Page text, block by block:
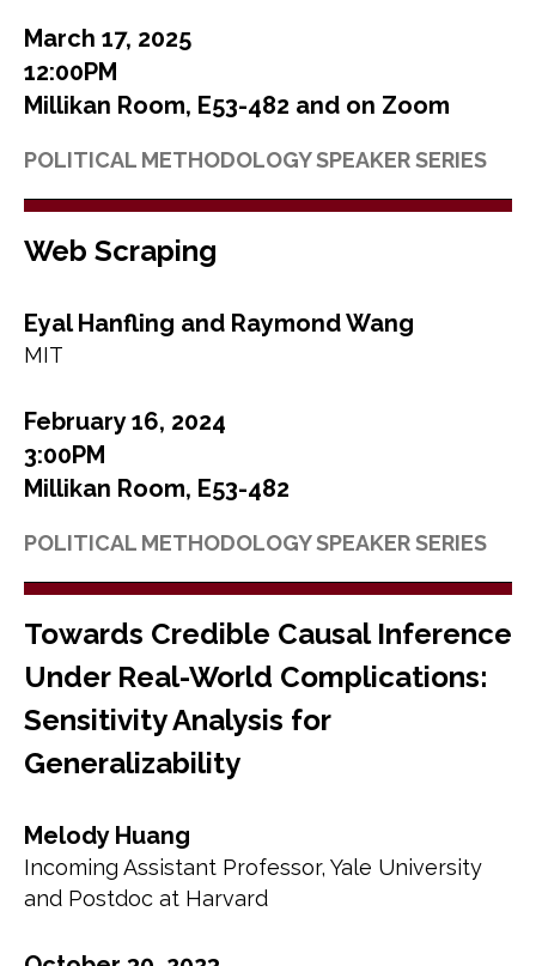
March 17, 2025
12:00PM
Millikan Room, E53-482 and on Zoom
POLITICAL METHODOLOGY SPEAKER SERIES
Web Scraping
Eyal Hanfling and Raymond Wang
MIT
February 16, 2024
3:00PM
Millikan Room, E53-482
POLITICAL METHODOLOGY SPEAKER SERIES
Towards Credible Causal Inference
Under Real-World Complications:
Sensitivity Analysis for
Generalizability
Melody Huang
Incoming Assistant Professor, Yale University
and Postdoc at Harvard